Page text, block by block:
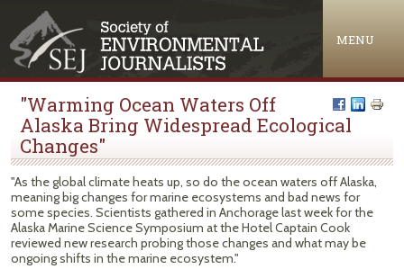
MENU
"Warming Ocean Waters Off
Alaska Bring Widespread Ecological
Changes"
"As the global climate heats up, so do the ocean waters off Alaska,
meaning big changes for marine ecosystems and bad news for
some species. Scientists gathered in Anchorage last week for the
Alaska Marine Science Symposium at the Hotel Captain Cook
reviewed new research probing those changes and what may be
ongoing shifts in the marine ecosystem."